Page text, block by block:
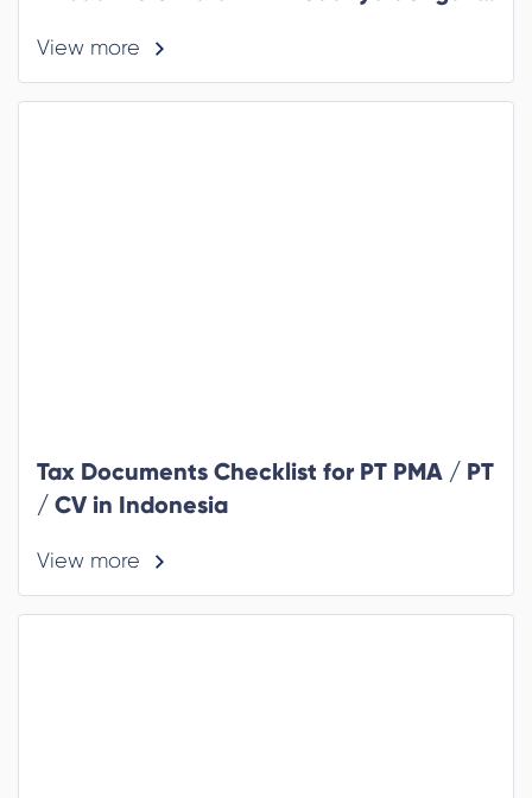
View more
Tax Documents Checklist for PT PMA / PT
/ CV in Indonesia
View more